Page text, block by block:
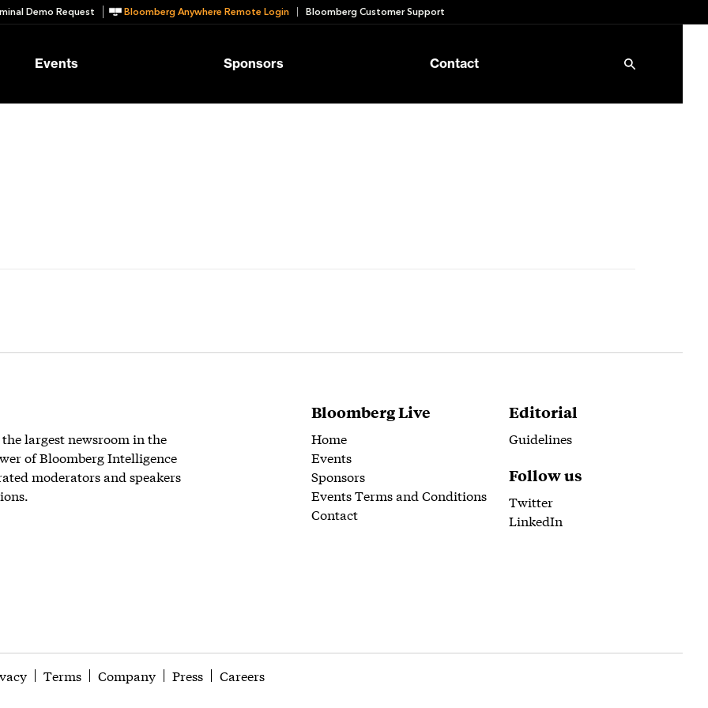
Demo Request Bloomberg Anywhere Remote Login Bloomberg Customer Support
Events Sponsors Contact
largest newsroom in the
of Bloomberg Intelligence
moderators and speakers
Bloomberg Live
Home
Events
Sponsors
Events Terms and Conditions
Contact
Editorial
Guidelines
Follow us
Twitter
LinkedIn
Terms Company Press Careers